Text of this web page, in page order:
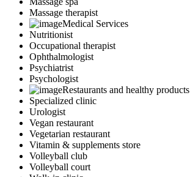
Massage therapist
Medical Services
Nutritionist
Occupational therapist
Ophthalmologist
Psychiatrist
Psychologist
Restaurants and healthy products
Specialized clinic
Urologist
Vegan restaurant
Vegetarian restaurant
Vitamin & supplements store
Volleyball club
Volleyball court